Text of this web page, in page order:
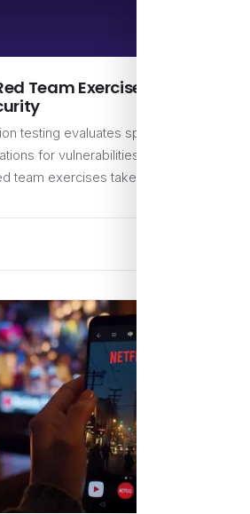
Team Exercises for
testing evaluates specific
for vulnerabilities within a
team exercises take…